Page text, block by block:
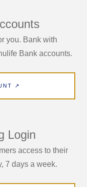
you. Bank with
Bank accounts.
↗
Login
access to their
7 days a week.